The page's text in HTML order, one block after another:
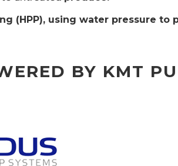
(HPP), using water pressure
BY KMT